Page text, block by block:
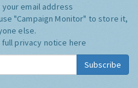
email address
"Campaign Monitor" to store it,
else.
full privacy notice here
Subscribe